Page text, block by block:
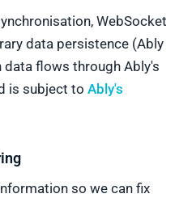
WebSocket
data persistence (Ably
data flows through Ably's
is subject to Ably's
so we can fix